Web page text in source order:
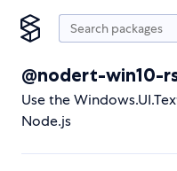
@nodert-win10-
Use the
Node.js